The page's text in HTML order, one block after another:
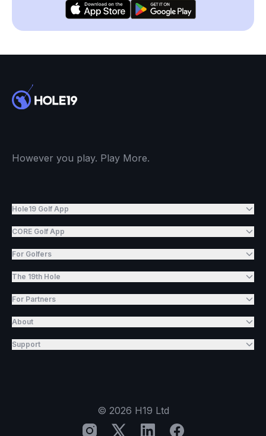
However you play. Play More.
Hole19 Golf App
CORE Golf App
For Golfers
The 19th Hole
For Partners
About
Support
© 2026 H19 Ltd